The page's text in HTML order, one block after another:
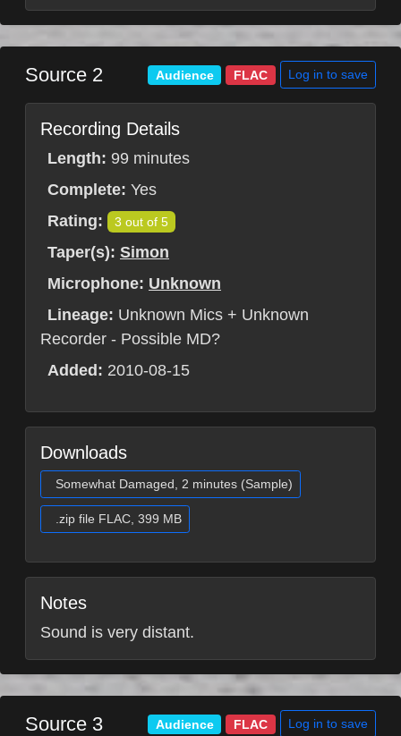
Source 2 Audience FLAC Log in to save
Recording Details
Length: 99 minutes
Complete: Yes
Rating:
3 out of 5
Taper(s): Simon
Microphone: Unknown
Lineage: Unknown Mics + Unknown
Recorder - Possible MD?
Added: 2010-08-15
Downloads
Somewhat Damaged, 2 minutes (Sample)
.zip file FLAC, 399 MB
Notes
Sound is very distant.
Source 3 Audience FLAC Log in to save